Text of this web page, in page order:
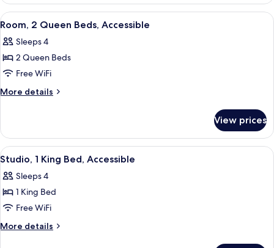
King
Bed,
View
all
photos
for
Room,
2
Accessible
A hotel room with two beds, a desk,
4
Room, 2 Queen Beds, Accessible
Sleeps 4
2 Queen Beds
Free WiFi
More details
More
2
Queen
Beds,
View prices
View
all
photos
for
Studio,
1
A hotel room with a large bed, a
6
Studio, 1 King Bed, Accessible
Sleeps 4
1 King Bed
Free WiFi
More details
More